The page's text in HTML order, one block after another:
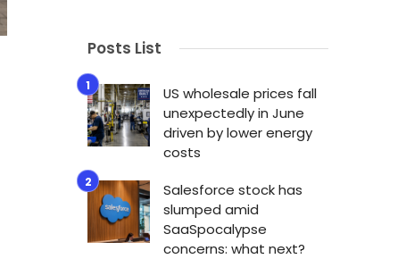
Posts List
US wholesale prices fall
unexpectedly in June
driven by lower energy
costs
Salesforce stock has
slumped amid
SaaSpocalypse
concerns: what next?